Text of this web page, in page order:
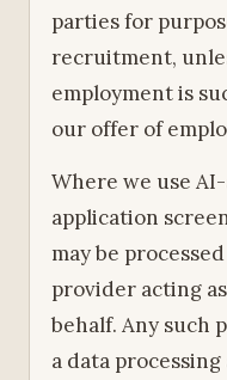
parties for
recruitment,
employment is
our offer of
Where we use
application
may be
provider acting
behalf. Any such
a data